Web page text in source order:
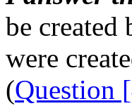
be created
were
(Question